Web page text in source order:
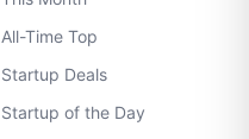
All-Time Top
Startup Deals
Startup of the Day